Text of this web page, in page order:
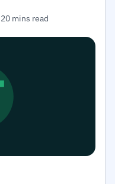
20 mins read